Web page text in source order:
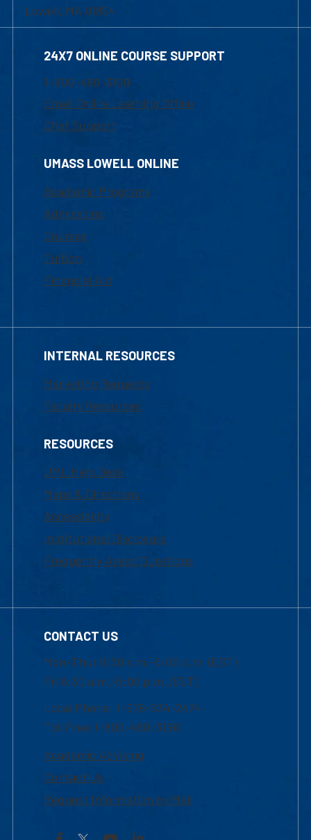
Lowell, MA 01854
24X7 ONLINE COURSE SUPPORT
1-800-480-3190
Email Online Learning Office
Chat Support
UMASS LOWELL ONLINE
Academic Programs
Admissions
Courses
Tuition
Financial Aid
INTERNAL RESOURCES
Marketing Requests
Faculty Resources
RESOURCES
UML Help Desk
Maps & Directions
Accessibility
Institutional Disclosure
Frequently Asked Questions
CONTACT US
Mon-Thur 8:30 a.m.-5:00 p.m. (EST)
Fri 8:30 a.m.-5:00 p.m. (EST)
Local Phone: 1-978-934-2474
Toll Free:1-800-480-3190
Academic Advising
Contact Us
Request Information by Mail